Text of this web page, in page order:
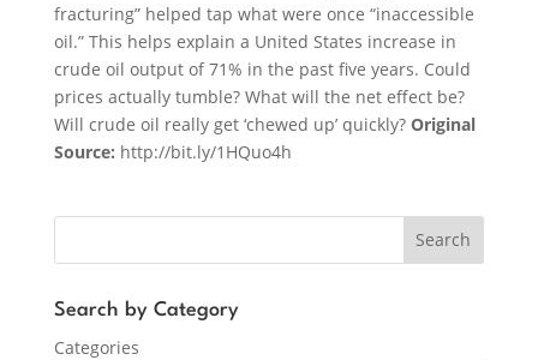
fracturing” helped tap what were once “inaccessible
oil.” This helps explain a United States increase in
crude oil output of 71% in the past five years. Could
prices actually tumble? What will the net effect be?
Will crude oil really get ‘chewed up’ quickly? Original
Source: http://bit.ly/1HQuo4h
Search
Search by Category
Categories